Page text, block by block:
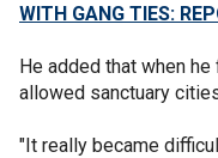
WITH GANG TIES:
He added that when
allowed sanctuary
"It really became